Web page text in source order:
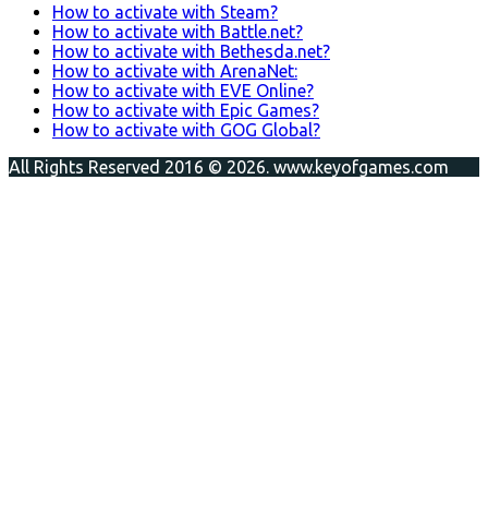
How to activate with Steam?
How to activate with Battle.net?
How to activate with Bethesda.net?
How to activate with ArenaNet:
How to activate with EVE Online?
How to activate with Epic Games?
How to activate with GOG Global?
All Rights Reserved 2016 © 2026. www.keyofgames.com